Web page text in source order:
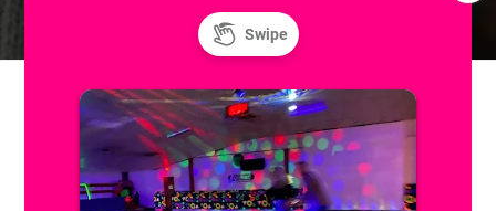
CONTACT US
1311 South Bowman Rd
Little Rock, Arkansas 72211